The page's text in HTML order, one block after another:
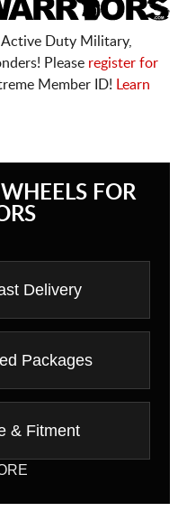
Duty Military,
Please register for
Member ID! Learn
FOR
Delivery
Packages
& Fitment